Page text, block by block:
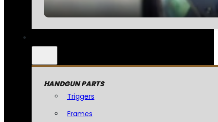
HANDGUN PARTS
Triggers
Frames